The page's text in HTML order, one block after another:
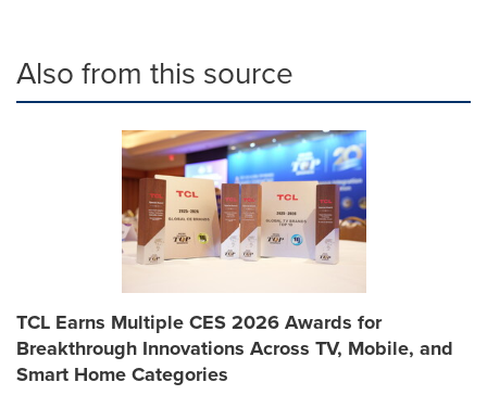
Also from this source
TCL Earns Multiple CES 2026 Awards for
Breakthrough Innovations Across TV, Mobile, and
Smart Home Categories